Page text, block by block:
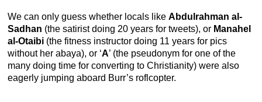
We can only guess whether locals like Abdulrahman al-
Sadhan (the satirist doing 20 years for tweets), or Manahel
al-Otaibi (the fitness instructor doing 11 years for pics
without her abaya), or ‘A’ (the pseudonym for one of the
many doing time for converting to Christianity) were also
eagerly jumping aboard Burr’s roflcopter.